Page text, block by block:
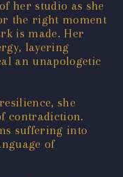
her studio as she
the right moment
is made. Her
layering
an unapologetic
she
contradiction.
suffering into
of